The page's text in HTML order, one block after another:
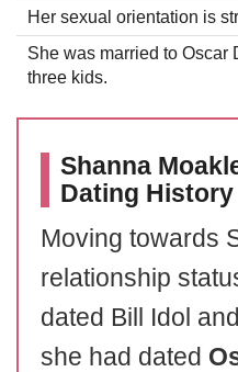
Her sexual orientation is
She was married to Oscar
three kids.
Shanna
Dating History
Moving towards
relationship
dated Bill Idol
she had dated